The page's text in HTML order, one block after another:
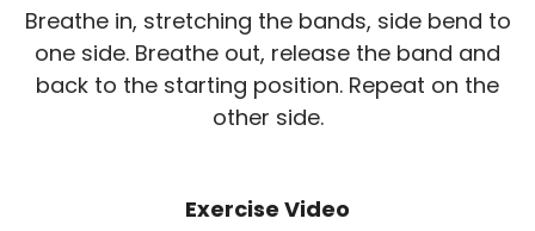
Breathe in, stretching the bands, side bend to
one side. Breathe out, release the band and
back to the starting position. Repeat on the
other side.
Exercise Video